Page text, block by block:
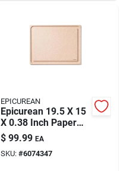
EPICUREAN
Epicurean 19.5 X 15
X 0.38 Inch Paper
Composite Cutting
Board, Natural
$ 99.99 EA
SKU: #6074347